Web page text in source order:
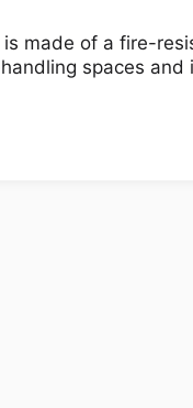
made of a fire-
spaces and